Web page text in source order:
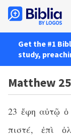
Get the #1
study,
Matthew
23 ἔφη αὐτῷ ὁ
πιστέ, ἐπὶ